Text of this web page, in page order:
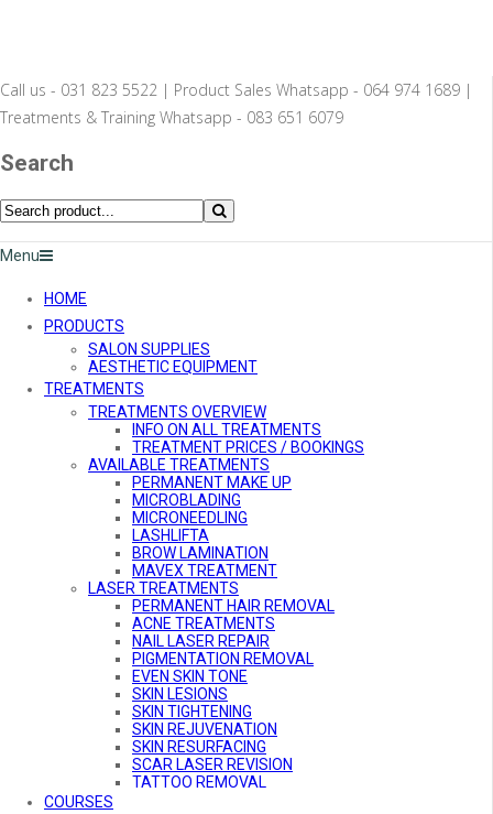
Call us - 031 823 5522 | Product Sales Whatsapp - 064 974 1689 |
Treatments & Training Whatsapp - 083 651 6079
Search
Menu
HOME
PRODUCTS
SALON SUPPLIES
AESTHETIC EQUIPMENT
TREATMENTS
TREATMENTS OVERVIEW
INFO ON ALL TREATMENTS
TREATMENT PRICES / BOOKINGS
AVAILABLE TREATMENTS
PERMANENT MAKE UP
MICROBLADING
MICRONEEDLING
LASHLIFTA
BROW LAMINATION
MAVEX TREATMENT
LASER TREATMENTS
PERMANENT HAIR REMOVAL
ACNE TREATMENTS
NAIL LASER REPAIR
PIGMENTATION REMOVAL
EVEN SKIN TONE
SKIN LESIONS
SKIN TIGHTENING
SKIN REJUVENATION
SKIN RESURFACING
SCAR LASER REVISION
TATTOO REMOVAL
COURSES